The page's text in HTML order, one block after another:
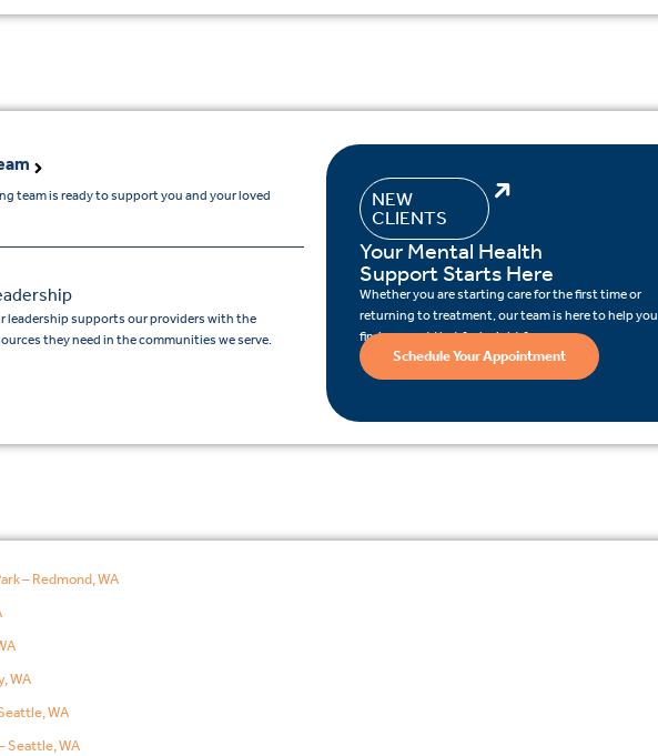
team is ready to support you and your loved
leadership supports our providers with the
they need in the communities we serve.
NEW
CLIENTS
Your Mental Health
Support Starts Here
Whether you are starting care for the first time or
returning to treatment, our team is here to help you
find support that feels right for you.
Schedule Your Appointment
– Redmond, WA
WA
WA
Seattle, WA